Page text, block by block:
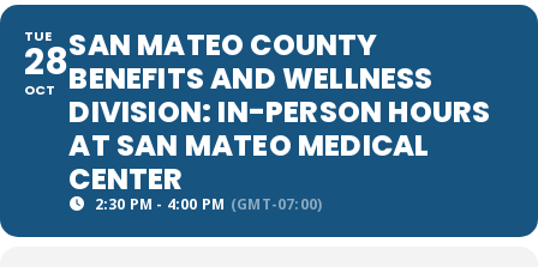
TUE
28
OCT
SAN MATEO COUNTY
BENEFITS AND WELLNESS
DIVISION: IN-PERSON HOURS
AT SAN MATEO MEDICAL
CENTER
2:30 PM - 4:00 PM (GMT-07:00)